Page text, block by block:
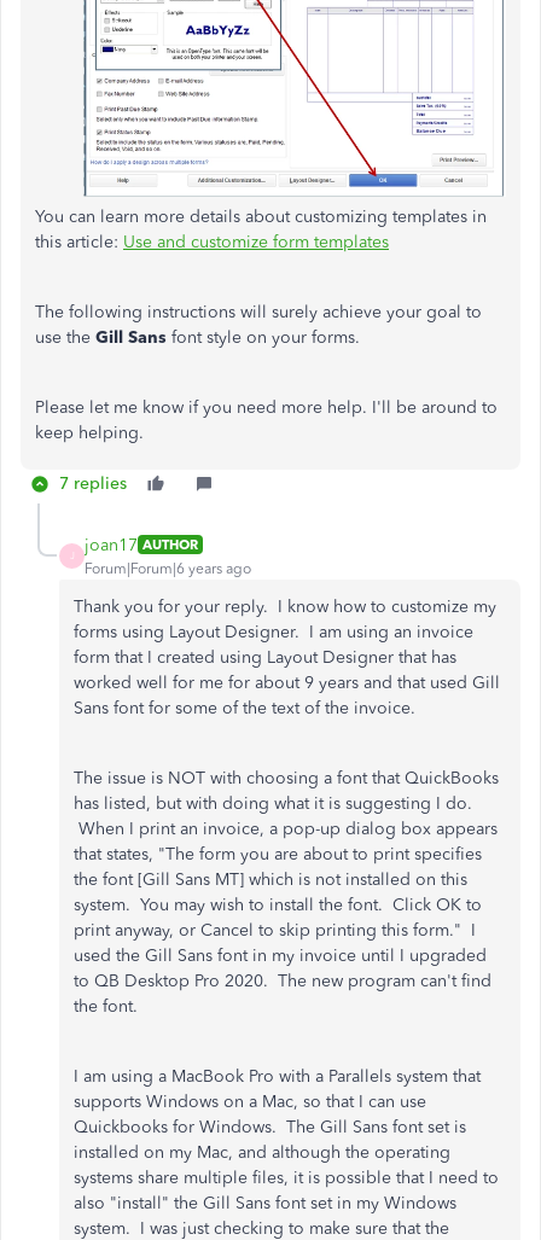
You can learn more details about customizing templates in
this article: Use and customize form templates
The following instructions will surely achieve your goal to
use the Gill Sans font style on your forms.
Please let me know if you need more help. I'll be around to
keep helping.
7 replies
J
joan17 AUTHOR
Forum|Forum|6 years ago
Thank you for your reply. I know how to customize my
forms using Layout Designer. I am using an invoice
form that I created using Layout Designer that has
worked well for me for about 9 years and that used Gill
Sans font for some of the text of the invoice.
The issue is NOT with choosing a font that QuickBooks
has listed, but with doing what it is suggesting I do.
When I print an invoice, a pop-up dialog box appears
that states, "The form you are about to print specifies
the font [Gill Sans MT] which is not installed on this
system. You may wish to install the font. Click OK to
print anyway, or Cancel to skip printing this form." I
used the Gill Sans font in my invoice until I upgraded
to QB Desktop Pro 2020. The new program can't find
the font.
I am using a MacBook Pro with a Parallels system that
supports Windows on a Mac, so that I can use
Quickbooks for Windows. The Gill Sans font set is
installed on my Mac, and although the operating
systems share multiple files, it is possible that I need to
also "install" the Gill Sans font set in my Windows
system. I was just checking to make sure that the